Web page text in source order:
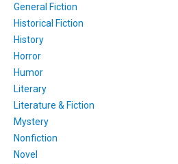
General Fiction
Historical Fiction
History
Horror
Humor
Literary
Literature & Fiction
Mystery
Nonfiction
Novel